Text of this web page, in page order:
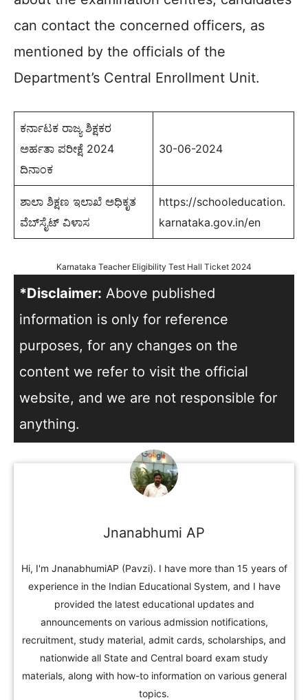
can contact the concerned officers, as
mentioned by the officials of the
Department’s Central Enrollment Unit.
ಕರ್ನಾಟಕ ರಾಜ್ಯ ಶಿಕ್ಷಕರ
ಅರ್ಹತಾ ಪರೀಕ್ಷೆ 2024
ದಿನಾಂಕ
30-06-2024
ಶಾಲಾ ಶಿಕ್ಷಣ ಇಲಾಖೆ ಅಧಿಕೃತ
ವೆಬ್‌ಸೈಟ್‌ ವಿಳಾಸ
https://schooleducation.
karnataka.gov.in/en
Karnataka Teacher Eligibility Test Hall Ticket 2024
*Disclaimer: Above published
information is only for reference
purposes, for any changes on the
content we refer to visit the official
website, and we are not responsible for
anything.
Jnanabhumi AP
Hi, I'm JnanabhumiAP (Pavzi). I have more than 15 years of
experience in the Indian Educational System, and I have
provided the latest educational updates and
announcements on various admission notifications,
recruitment, study material, admit cards, scholarships, and
nationwide all State and Central board exam study
materials, along with how-to information on various general
topics.